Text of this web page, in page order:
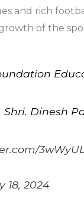
and rich
of the
Dinesh
18, 2024